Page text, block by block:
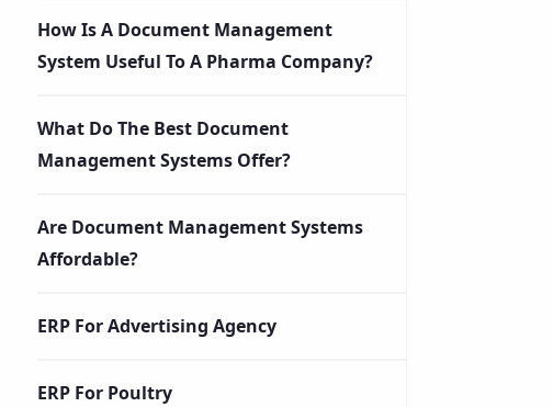
How Is A Document Management
System Useful To A Pharma Company?
What Do The Best Document
Management Systems Offer?
Are Document Management Systems
Affordable?
ERP For Advertising Agency
ERP For Poultry